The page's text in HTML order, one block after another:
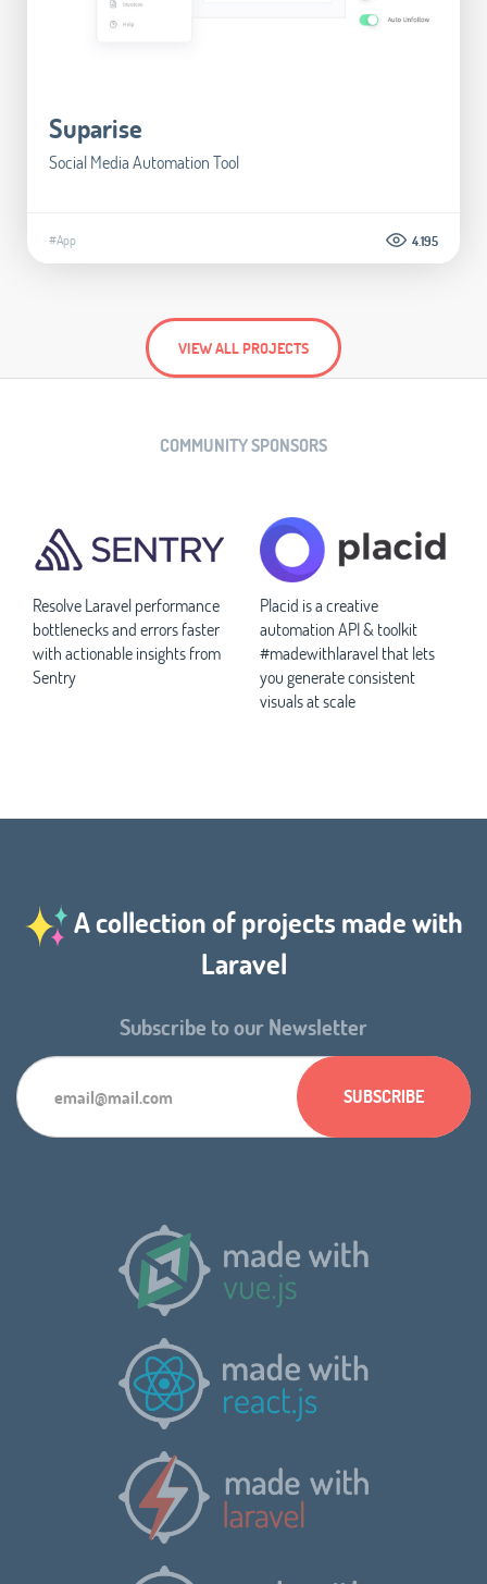
Suparise
Social Media Automation Tool
#App 4.195
VIEW ALL PROJECTS
COMMUNITY SPONSORS
Resolve Laravel performance
bottlenecks and errors faster
with actionable insights from
Sentry
Placid is a creative
automation API & toolkit
#madewithlaravel that lets
you generate consistent
visuals at scale
A collection of projects made with
Laravel
Subscribe to our Newsletter